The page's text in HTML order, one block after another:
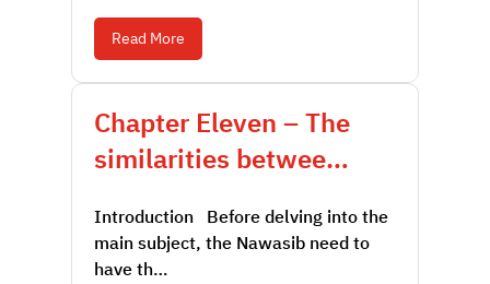
Read More
Chapter Eleven – The
similarities betwee…
Introduction Before delving into the
main subject, the Nawasib need to
have th…